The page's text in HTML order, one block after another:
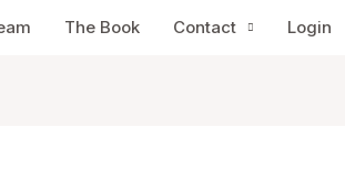
The Book Contact Login